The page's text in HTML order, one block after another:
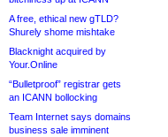
A free, ethical new gTLD?
Shurely shome mishtake
Blacknight acquired by
Your.Online
“Bulletproof” registrar gets
an ICANN bollocking
Team Internet says domains
business sale imminent